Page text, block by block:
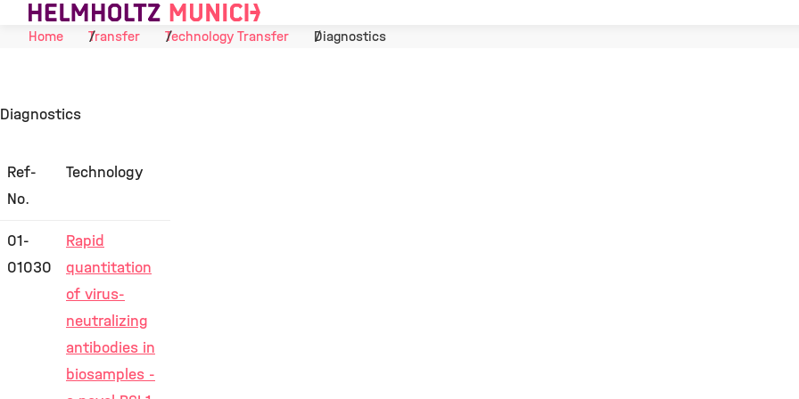
Skip to Content
Home
Transfer Technology Transfer Diagnostics
Diagnostics
Ref-
No.
Technology
01-
01030
Rapid
quantitation
of virus-
neutralizing
antibodies in
biosamples -